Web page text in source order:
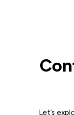
Let’s